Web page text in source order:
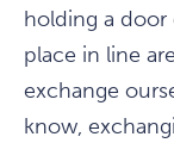
holding a
place in line
exchange
know,